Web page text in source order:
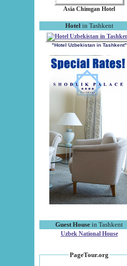
Asia Chimgan Hotel
Hotel in Tashkent
"Hotel Uzbekistan in Tashkent"
Guest House in Tashkent
Uzbek National House
PageTour.org